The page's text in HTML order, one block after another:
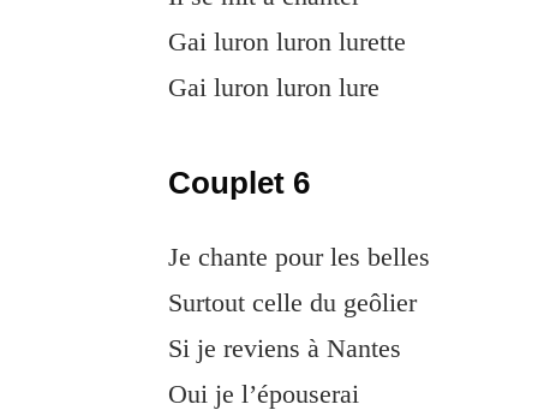
Gai luron luron lurette
Gai luron luron lure
Couplet 6
Je chante pour les belles
Surtout celle du geôlier
Si je reviens à Nantes
Oui je l’épouserai